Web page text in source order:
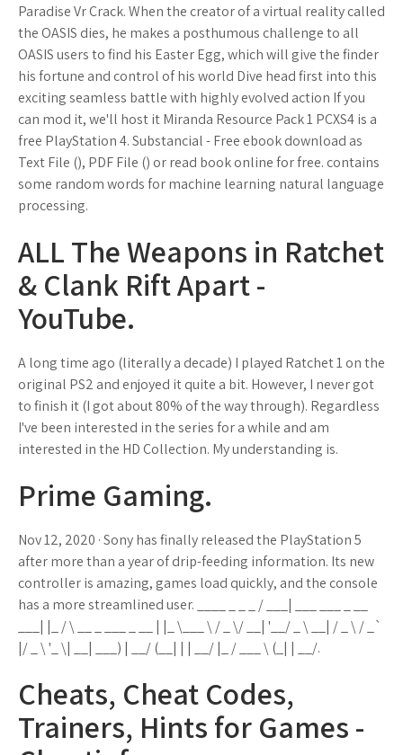
Paradise Vr Crack. When the creator of a virtual reality called
the OASIS dies, he makes a posthumous challenge to all
OASIS users to find his Easter Egg, which will give the finder
his fortune and control of his world Dive head first into this
exciting seamless battle with highly evolved action If you
can mod it, we'll host it Miranda Resource Pack 1 PCXS4 is a
free PlayStation 4. Substancial - Free ebook download as
Text File (), PDF File () or read book online for free. contains
some random words for machine learning natural language
processing.
ALL The Weapons in Ratchet
& Clank Rift Apart -
YouTube.
A long time ago (literally a decade) I played Ratchet 1 on the
original PS2 and enjoyed it quite a bit. However, I never got
to finish it (I got about 80% of the way through). Regardless
I've been interested in the series for a while and am
interested in the HD Collection. My understanding is.
Prime Gaming.
Nov 12, 2020 · Sony has finally released the PlayStation 5
after more than a year of drip-feeding information. Its new
controller is amazing, games load quickly, and the console
has a more streamlined user. ____ _ _ _ / ___| ___ ___ _ __
___| |_ / \ __ _ ___ _ __ | |_ \___ \ / _ \/ __| '__/ _ \ __| / _ \ / _`
|/ _ \ '_ \| __| ___) | __/ (__| | | __/ |_ / ___ \ (_| | __/.
Cheats, Cheat Codes,
Trainers, Hints for Games -